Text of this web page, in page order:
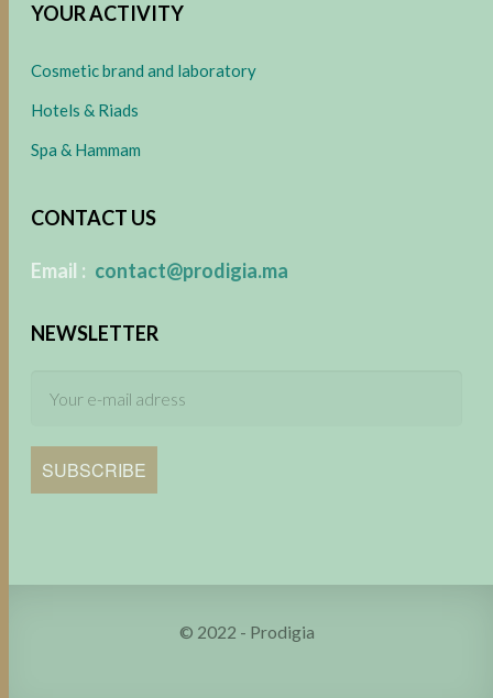
YOUR ACTIVITY
Cosmetic brand and laboratory
Hotels & Riads
Spa & Hammam
CONTACT US
Email : contact@prodigia.ma
NEWSLETTER
SUBSCRIBE
© 2022 - Prodigia